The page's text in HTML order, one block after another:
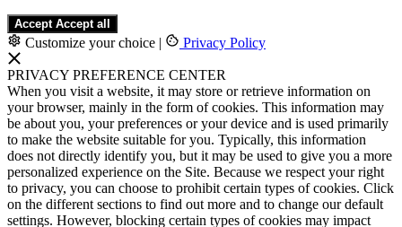
Accept Accept all
Customize your choice | Privacy Policy
PRIVACY PREFERENCE CENTER
When you visit a website, it may store or retrieve information on
your browser, mainly in the form of cookies. This information may
be about you, your preferences or your device and is used primarily
to make the website suitable for you. Typically, this information
does not directly identify you, but it may be used to give you a more
personalized experience on the Site. Because we respect your right
to privacy, you can choose to prohibit certain types of cookies. Click
on the different sections to find out more and to change our default
settings. However, blocking certain types of cookies may impact